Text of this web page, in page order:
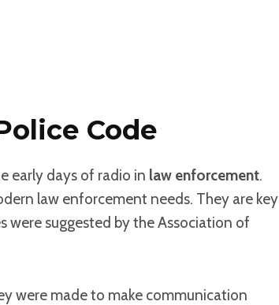
Code
early days of radio in law enforcement.
law enforcement needs. They are key
were suggested by the Association of
were made to make communication